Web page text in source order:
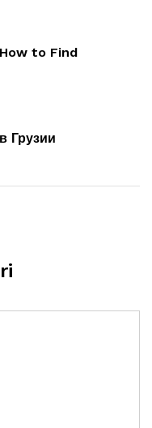
to Find
Грузии